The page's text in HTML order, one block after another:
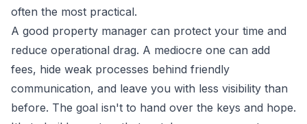
often the most practical.
A good property manager can protect your time and
reduce operational drag. A mediocre one can add
fees, hide weak processes behind friendly
communication, and leave you with less visibility than
before. The goal isn't to hand over the keys and hope.